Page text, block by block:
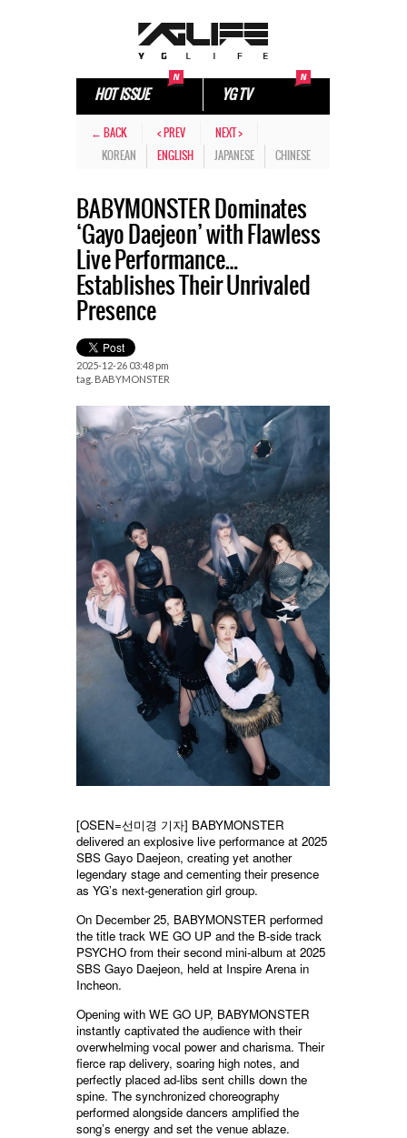
HOT ISSUE YG TV
← BACK < PREV
NEXT >
KOREAN
ENGLISH JAPANESE CHINESE
BABYMONSTER Dominates
‘Gayo Daejeon’ with Flawless
Live Performance…
Establishes Their Unrivaled
Presence
2025-12-26 03:48 pm
tag. BABYMONSTER
[OSEN=선미경 기자] BABYMONSTER
delivered an explosive live performance at 2025
SBS Gayo Daejeon, creating yet another
legendary stage and cementing their presence
as YG’s next-generation girl group.
On December 25, BABYMONSTER performed
the title track WE GO UP and the B-side track
PSYCHO from their second mini-album at 2025
SBS Gayo Daejeon, held at Inspire Arena in
Incheon.
Opening with WE GO UP, BABYMONSTER
instantly captivated the audience with their
overwhelming vocal power and charisma. Their
fierce rap delivery, soaring high notes, and
perfectly placed ad-libs sent chills down the
spine. The synchronized choreography
performed alongside dancers amplified the
song’s energy and set the venue ablaze.